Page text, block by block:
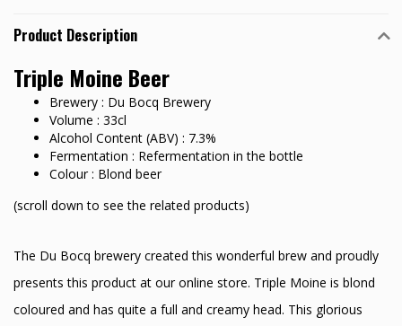
Product Description
Triple Moine Beer
Brewery : Du Bocq Brewery
Volume : 33cl
Alcohol Content (ABV) : 7.3%
Fermentation : Refermentation in the bottle
Colour : Blond beer
(scroll down to see the related products)
The Du Bocq brewery created this wonderful brew and proudly
presents this product at our online store. Triple Moine is blond
coloured and has quite a full and creamy head. This glorious